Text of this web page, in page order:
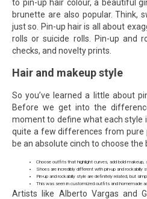
to pin-up hair colour, a beautiful
brunette are also popular. Think,
just so. Pin-up hair is all about
rolls or suicide rolls. Pin-up and
checks, and novelty prints.
Hair and makeup style
So you’ve learned a little about
Before we get into the
moment to define what each style
quite a few differences from pure
be an absolute cinch to choose
Choose outfits that highlight curves, add bold makeup,
Shoes are incredibly different with pin-up and rockabilly
Pin-up and rockabilly style are definitely related, but
This was seen in customized outfits and homemade
Artists like Alberto Vargas and